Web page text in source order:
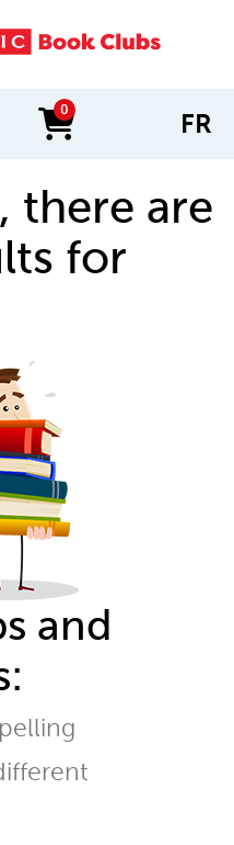
0
items in cart FR
there are
for
and